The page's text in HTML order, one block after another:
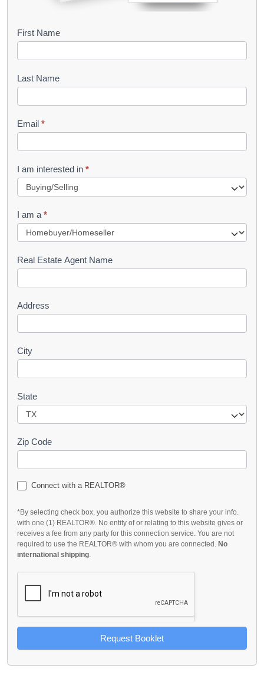
B
o
k
l
e
t
R
u
e
s
First Name
Last Name
Email *
I am interested in *
I am a *
Real Estate Agent Name
Address
City
State
Zip Code
Connect with a REALTOR®
*By selecting check box, you authorize this website to share your info.
with one (1) REALTOR®. No entity of or relating to this website gives or
receives a fee from any party for this connection service. You are not
required to use the REALTOR® with whom you are connected. No
international shipping.
Request Booklet